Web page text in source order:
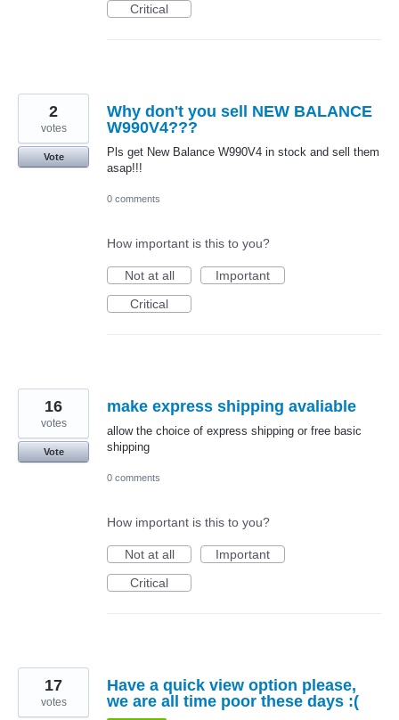
Critical
Why don't you sell NEW BALANCE
W990V4???
Pls get New Balance W990V4 in stock and sell them
asap!!!
2
votes
Vote
0 comments
How important is this to you?
Not at all
Important
Critical
make express shipping avaliable
allow the choice of express shipping or free basic
shipping
16
votes
Vote
0 comments
How important is this to you?
Not at all
Important
Critical
Have a quick view option please,
we are all time poor these days :(
17
votes